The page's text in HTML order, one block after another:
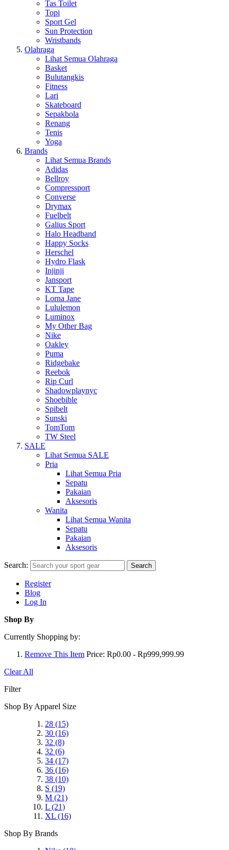
Tas Toilet
Topi
Sport Gel
Sun Protection
Wristbands
Olahraga
Lihat Semua Olahraga
Basket
Bulutangkis
Fitness
Lari
Skateboard
Sepakbola
Renang
Tenis
Yoga
Brands
Lihat Semua Brands
Adidas
Bellroy
Compressport
Converse
Drymax
Fuelbelt
Galius Sport
Halo Headband
Happy Socks
Herschel
Hydro Flask
Injinji
Jansport
KT Tape
Lorna Jane
Lululemon
Luminox
My Other Bag
Nike
Oakley
Puma
Ridgebake
Reebok
Rip Curl
Shadowplaynyc
Shoebible
Spibelt
Sunski
TomTom
TW Steel
SALE
Lihat Semua SALE
Pria
Lihat Semua Pria
Sepatu
Pakaian
Aksesoris
Wanita
Lihat Semua Wanita
Sepatu
Pakaian
Aksesoris
Search: Search
Register
Blog
Log In
Shop By
Currently Shopping by:
Remove This Item Price: Rp0.00 - Rp999,999.99
Clear All
Filter
Shop By Apparel Size
28 (15)
30 (16)
32 (8)
32 (6)
34 (17)
36 (16)
38 (10)
S (19)
M (21)
L (21)
XL (16)
Shop By Brands